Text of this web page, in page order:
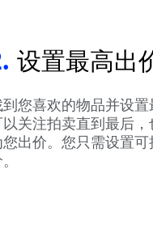
设置最高出
到您喜欢的物品并设
以关注拍卖直到最后
您出价。您只需设置可